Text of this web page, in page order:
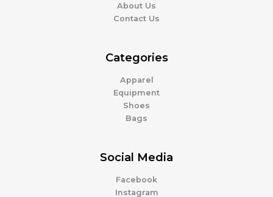
About Us
Contact Us
Categories
Apparel
Equipment
Shoes
Bags
Social Media
Facebook
Instagram